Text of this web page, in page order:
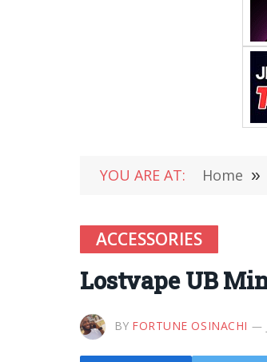
YOU ARE AT: Home »
ACCESSORIES
Lostvape UB
BY FORTUNE OSINACHI